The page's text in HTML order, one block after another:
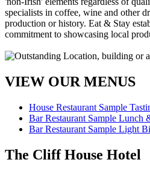
VIEW OUR MENUS
House Restaurant Sample
Bar Restaurant Sample Lunch
Bar Restaurant Sample Light
The Cliff House Hotel